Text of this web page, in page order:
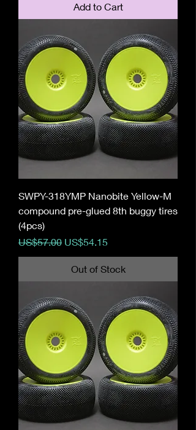
Add to Cart
SWPY-318YMP Nanobite Yellow-M
compound pre-glued 8th buggy tires
(4pcs)
Regular Price
US$57.00 Sale Price
US$54.15
Out of Stock